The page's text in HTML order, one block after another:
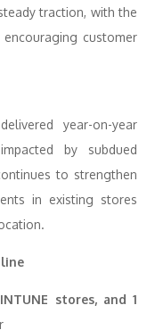
traction, with the
customer
year-on-year
by subdued
to strengthen
in existing stores
stores, and 1